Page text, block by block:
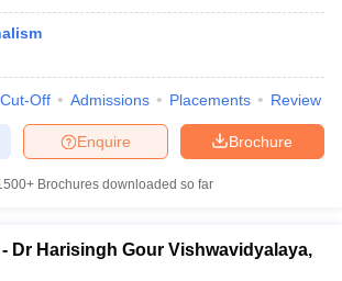
Cut-Off Admissions Placements Review
Brochure
Enquire
Brochures downloaded so far
- Dr Harisingh Gour Vishwavidyalaya,